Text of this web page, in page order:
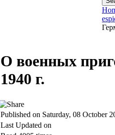
О военных
1940 г.
Published on Saturday, 08 October
Last Updated on